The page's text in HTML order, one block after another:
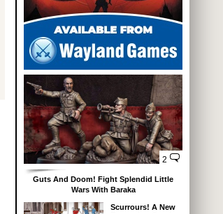
2
Guts And Doom! Fight Splendid Little
Wars With Baraka
Scurrours! A New